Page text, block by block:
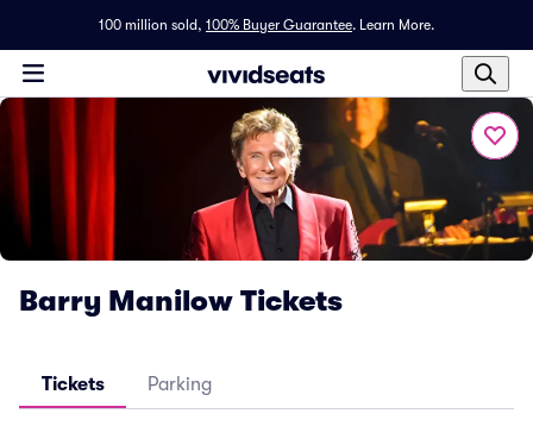
100 million sold, 100% Buyer Guarantee. Learn More.
Barry Manilow Tickets
Tickets Parking